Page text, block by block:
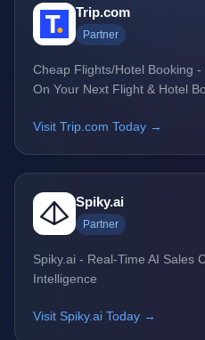
Trip.com
Partner
Cheap Flights/Hotel Booking
On Your Next Flight & Hotel
Visit Trip.com Today →
Spiky.ai
Partner
Spiky.ai - Real-Time AI Sales
Intelligence
Visit Spiky.ai Today →